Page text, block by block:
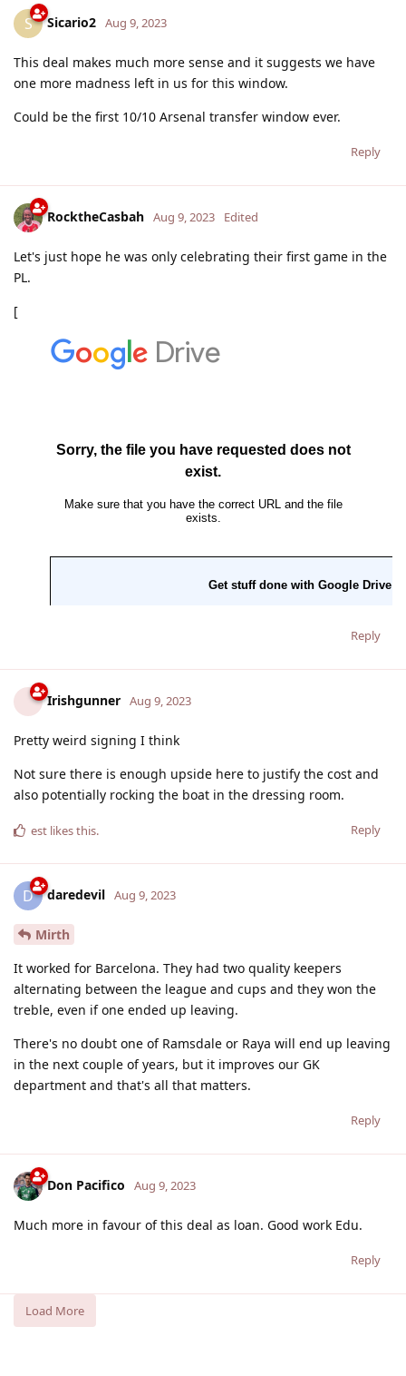
S Sicario2 Aug 9, 2023
This deal makes much more sense and it suggests we have
one more madness left in us for this window.
Could be the first 10/10 Arsenal transfer window ever.
Reply
RocktheCasbah Aug 9, 2023 Edited
Let's just hope he was only celebrating their first game in the
PL.
[
Reply
Irishgunner Aug 9, 2023
Pretty weird signing I think
Not sure there is enough upside here to justify the cost and
also potentially rocking the boat in the dressing room.
Reply
est likes this.
D daredevil Aug 9, 2023
Mirth
It worked for Barcelona. They had two quality keepers
alternating between the league and cups and they won the
treble, even if one ended up leaving.
There's no doubt one of Ramsdale or Raya will end up leaving
in the next couple of years, but it improves our GK
department and that's all that matters.
Reply
Don Pacifico Aug 9, 2023
Much more in favour of this deal as loan. Good work Edu.
Reply
Load More